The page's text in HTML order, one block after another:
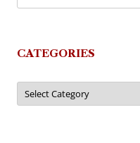
CATEGORIES
Categories